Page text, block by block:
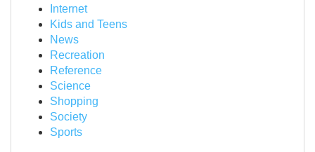
Internet
Kids and Teens
News
Recreation
Reference
Science
Shopping
Society
Sports